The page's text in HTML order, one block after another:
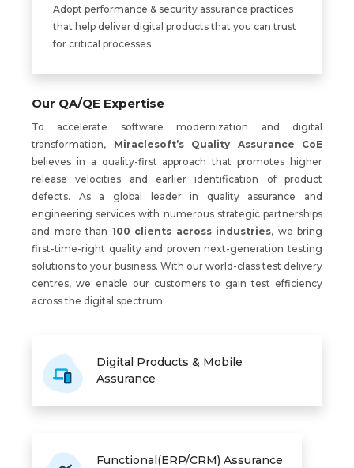
Adopt performance & security assurance practices
that help deliver digital products that you can trust
for critical processes
Our QA/QE Expertise
To accelerate software modernization and digital
transformation, Miraclesoft’s Quality Assurance CoE
believes in a quality-first approach that promotes higher
release velocities and earlier identification of product
defects. As a global leader in quality assurance and
engineering services with numerous strategic partnerships
and more than 100 clients across industries, we bring
first-time-right quality and proven next-generation testing
solutions to your business. With our world-class test delivery
centres, we enable our customers to gain test efficiency
across the digital spectrum.
Digital Products & Mobile
Assurance
Functional(ERP/CRM) Assurance